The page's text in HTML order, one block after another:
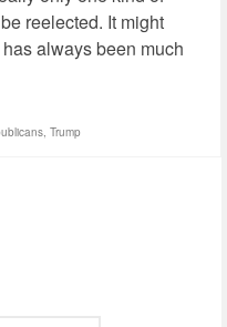
reelected. It might
always been much
, Trump